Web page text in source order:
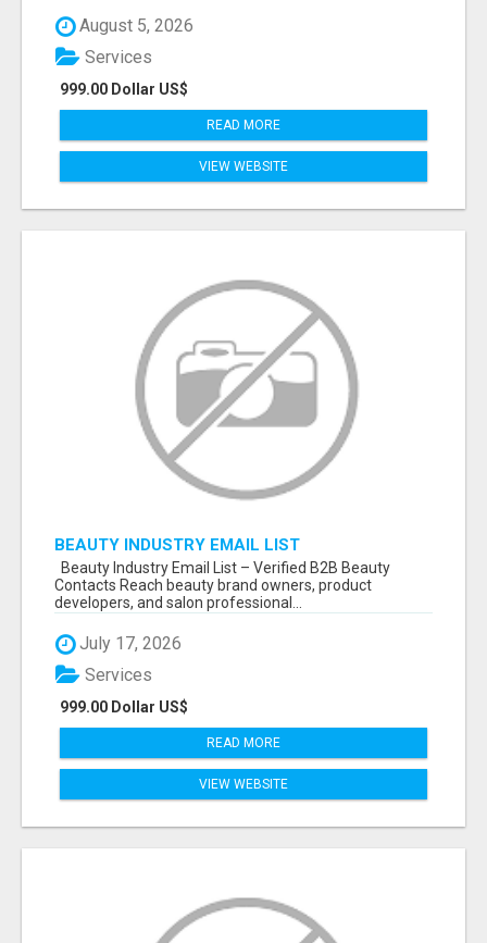
August 5, 2026
999.00 Dollar US$
Services
READ MORE
VIEW WEBSITE
BEAUTY INDUSTRY EMAIL LIST
Beauty Industry Email List – Verified B2B Beauty
Contacts Reach beauty brand owners, product
developers, and salon professional...
July 17, 2026
999.00 Dollar US$
Services
READ MORE
VIEW WEBSITE